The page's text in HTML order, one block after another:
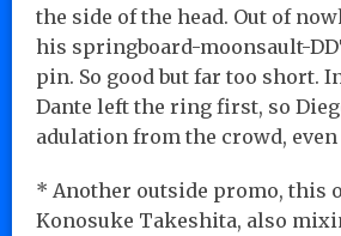
the side of the head. Out of
his springboard-moonsault-
pin. So good but far too short.
Dante left the ring first, so
adulation from the crowd, even
* Another outside promo, this
Konosuke Takeshita, also